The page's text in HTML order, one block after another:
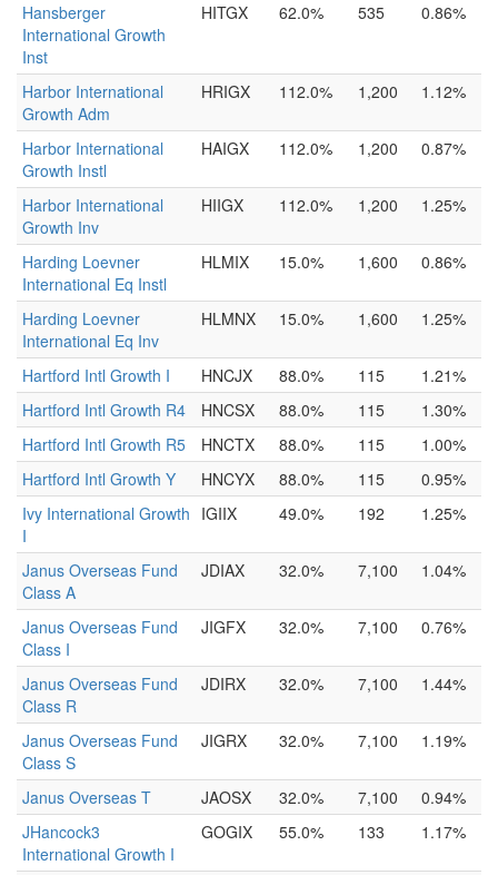
Hansberger
International Growth
Inst
HITGX 62.0% 535 0.86%
Harbor International
Growth Adm
HRIGX 112.0% 1,200 1.12%
Harbor International
Growth Instl
HAIGX 112.0% 1,200 0.87%
Harbor International
Growth Inv
HIIGX 112.0% 1,200 1.25%
Harding Loevner
International Eq Instl
HLMIX 15.0% 1,600 0.86%
Harding Loevner
International Eq Inv
HLMNX 15.0% 1,600 1.25%
Hartford Intl Growth I HNCJX 88.0% 115
1.21%
Hartford Intl Growth R4
HNCSX 88.0% 115
1.30%
Hartford Intl Growth R5
HNCTX 88.0% 115
1.00%
Hartford Intl Growth Y
HNCYX 88.0% 115
0.95%
Ivy International Growth
I
IGIIX 49.0% 192 1.25%
Janus Overseas Fund
Class A
JDIAX 32.0% 7,100 1.04%
Janus Overseas Fund
Class I
JIGFX 32.0% 7,100 0.76%
Janus Overseas Fund
Class R
JDIRX 32.0% 7,100 1.44%
Janus Overseas Fund
Class S
JIGRX 32.0% 7,100 1.19%
Janus Overseas T JAOSX 32.0% 7,100
0.94%
JHancock3
International Growth I
GOGIX 55.0% 133 1.17%